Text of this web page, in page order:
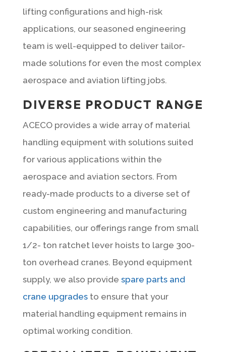
lifting configurations and high-risk
applications, our seasoned engineering
team is well-equipped to deliver tailor-
made solutions for even the most complex
aerospace and aviation lifting jobs.
DIVERSE PRODUCT RANGE
ACECO provides a wide array of material
handling equipment with solutions suited
for various applications within the
aerospace and aviation sectors. From
ready-made products to a diverse set of
custom engineering and manufacturing
capabilities, our offerings range from small
1/2- ton ratchet lever hoists to large 300-
ton overhead cranes. Beyond equipment
supply, we also provide spare parts and
crane upgradesto ensure that your
material handling equipment remains in
optimal working condition.